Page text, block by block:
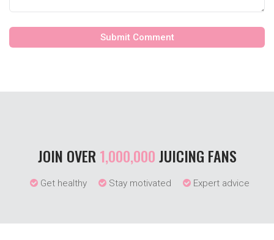
JOIN OVER1,000,000JUICING FANS
Get healthy Stay motivated Expert advice